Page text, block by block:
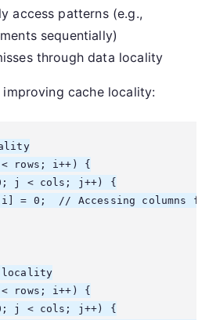
access patterns (e.g.,
sequentially)
through data locality
cache locality:
rows; i++) {
j < cols; j++) {
= 0;  // Accessing columns
locality
rows; i++) {
j < cols; j++) {